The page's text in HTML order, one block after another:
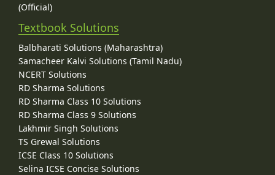
(Official)
Textbook Solutions
Balbharati Solutions (Maharashtra)
Samacheer Kalvi Solutions (Tamil Nadu)
NCERT Solutions
RD Sharma Solutions
RD Sharma Class 10 Solutions
RD Sharma Class 9 Solutions
Lakhmir Singh Solutions
TS Grewal Solutions
ICSE Class 10 Solutions
Selina ICSE Concise Solutions